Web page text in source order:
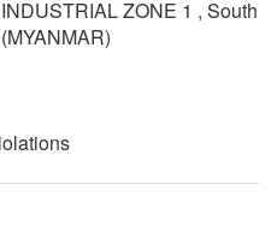
ZONE 1 , South